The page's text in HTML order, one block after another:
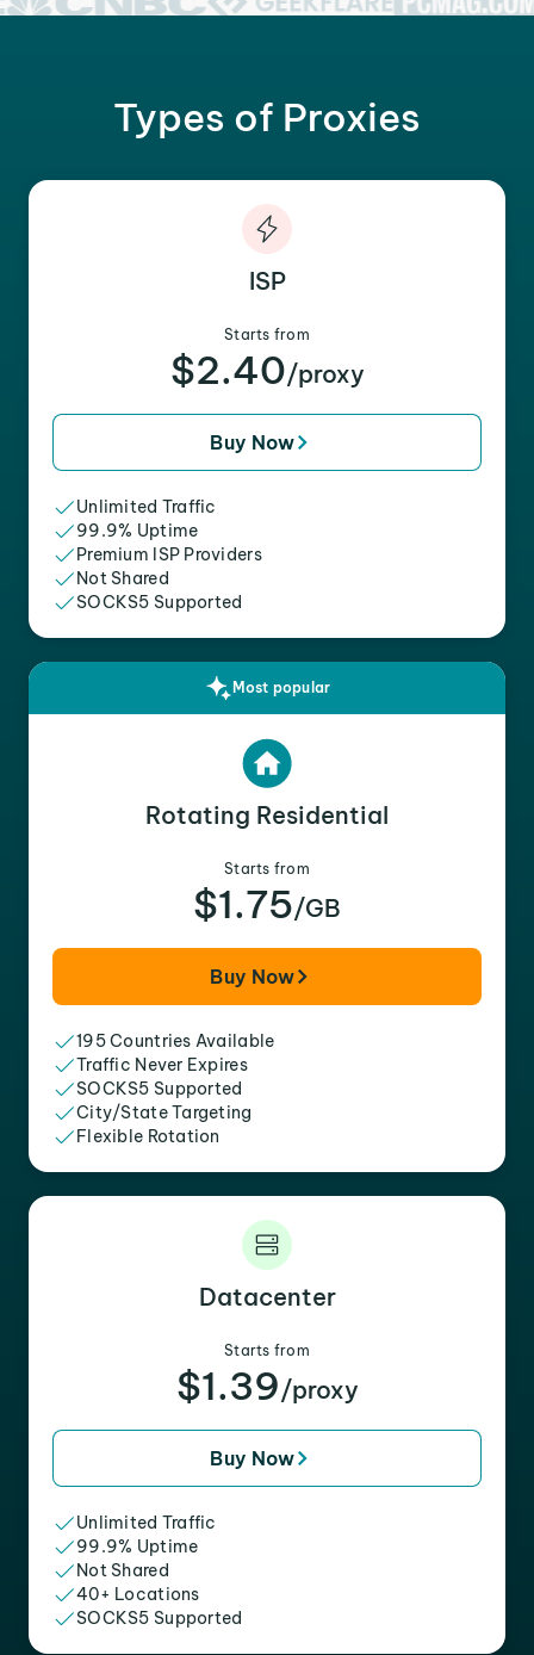
Types of Proxies
ISP
Starts from
$2.40/proxy
Buy Now
Unlimited Traffic
99.9% Uptime
Premium ISP Providers
Not Shared
SOCKS5 Supported
Most popular
Rotating Residential
Starts from
$1.75/GB
Buy Now
195 Countries Available
Traffic Never Expires
SOCKS5 Supported
City/State Targeting
Flexible Rotation
Datacenter
Starts from
$1.39/proxy
Buy Now
Unlimited Traffic
99.9% Uptime
Not Shared
40+ Locations
SOCKS5 Supported